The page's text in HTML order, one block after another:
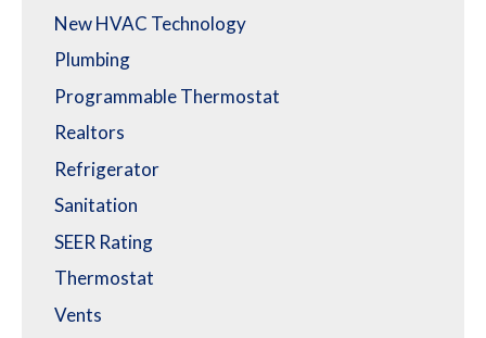
New HVAC Technology
Plumbing
Programmable Thermostat
Realtors
Refrigerator
Sanitation
SEER Rating
Thermostat
Vents